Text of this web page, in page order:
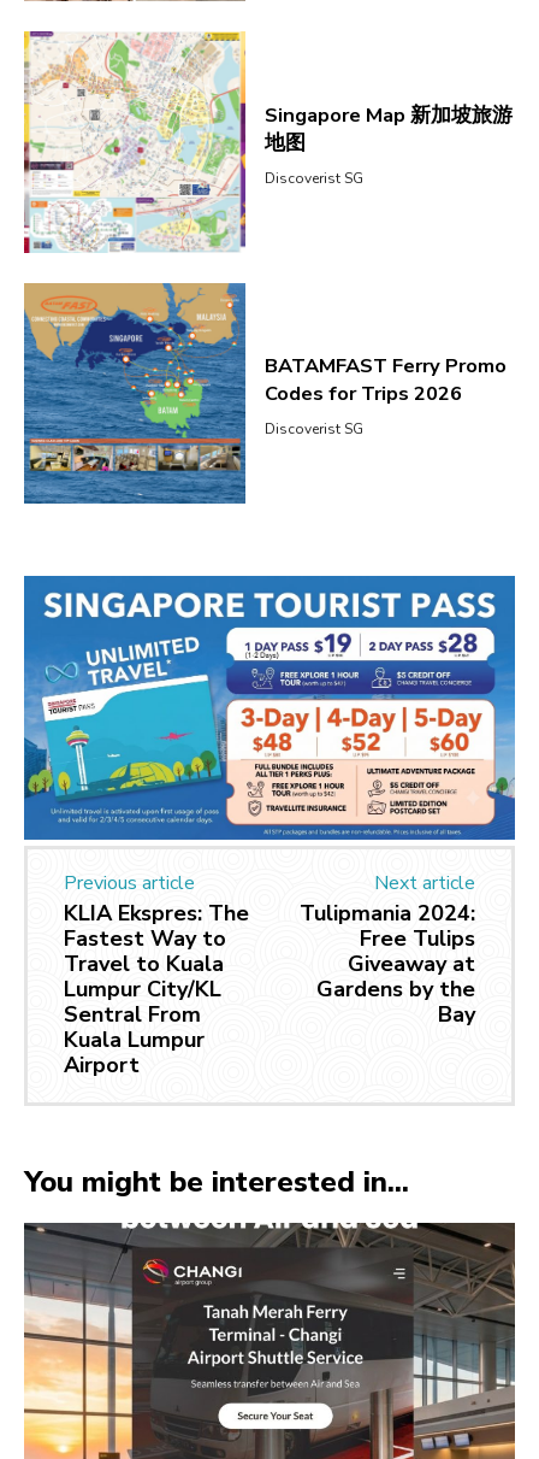
Singapore Map 新加坡旅游
地图
Discoverist SG
BATAMFAST Ferry Promo
Codes for Trips 2026
Discoverist SG
Previous article
KLIA Ekspres: The
Fastest Way to
Travel to Kuala
Lumpur City/KL
Sentral From
Kuala Lumpur
Airport
Next article
Tulipmania 2024:
Free Tulips
Giveaway at
Gardens by the
Bay
You might be interested in...